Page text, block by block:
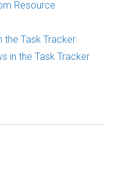
Resource
the Task Tracker
in the Task Tracker